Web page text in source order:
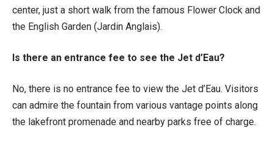
center, just a short walk from the famous Flower Clock and
the English Garden (Jardin Anglais).
Is there an entrance fee to see the Jet d’Eau?
No, there is no entrance fee to view the Jet d’Eau. Visitors
can admire the fountain from various vantage points along
the lakefront promenade and nearby parks free of charge.